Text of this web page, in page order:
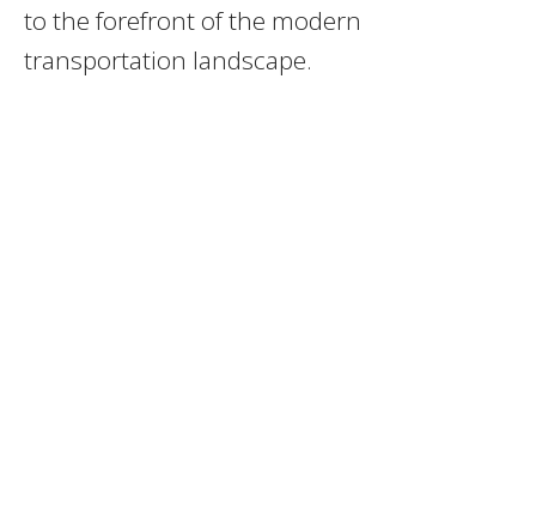
to the forefront of the modern
transportation landscape.